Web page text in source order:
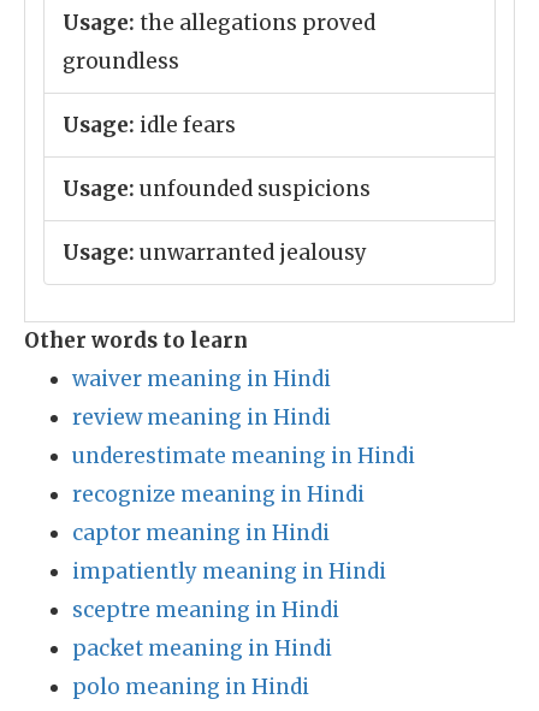
Usage: the allegations proved
groundless
Usage: idle fears
Usage: unfounded suspicions
Usage: unwarranted jealousy
Other words to learn
waiver meaning in Hindi
review meaning in Hindi
underestimate meaning in Hindi
recognize meaning in Hindi
captor meaning in Hindi
impatiently meaning in Hindi
sceptre meaning in Hindi
packet meaning in Hindi
polo meaning in Hindi